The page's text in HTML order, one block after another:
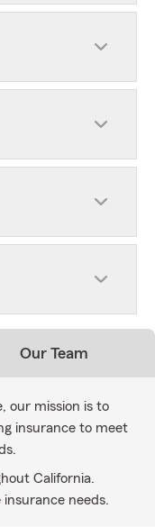
Our Team
our mission is to
insurance to meet
California.
needs.